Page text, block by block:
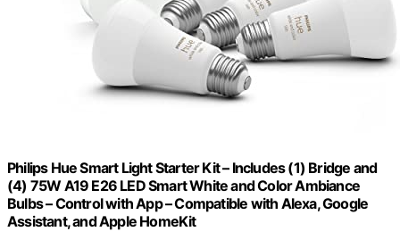
Philips Hue Smart Light Starter Kit – Includes (1) Bridge and
(4) 75W A19 E26 LED Smart White and Color Ambiance
Bulbs – Control with App – Compatible with Alexa, Google
Assistant, and Apple HomeKit